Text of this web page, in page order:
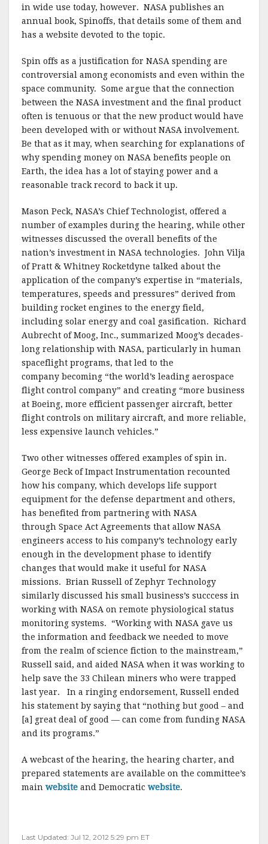
in wide use today, however. NASA publishes an
annual book, Spinoffs, that details some of them and
has a website devoted to the topic.
Spin offs as a justification for NASA spending are
controversial among economists and even within the
space community. Some argue that the connection
between the NASA investment and the final product
often is tenuous or that the new product would have
been developed with or without NASA involvement.
Be that as it may, when searching for explanations of
why spending money on NASA benefits people on
Earth, the idea has a lot of staying power and a
reasonable track record to back it up.
Mason Peck, NASA’s Chief Technologist, offered a
number of examples during the hearing, while other
witnesses discussed the overall benefits of the
nation’s investment in NASA technologies. John Vilja
of Pratt & Whitney Rocketdyne talked about the
application of the company’s expertise in “materials,
temperatures, speeds and pressures” derived from
building rocket engines to the energy field,
including solar energy and coal gasification. Richard
Aubrecht of Moog, Inc., summarized Moog’s decades-
long relationship with NASA, particularly in human
spaceflight programs, that led to the
company becoming “the world’s leading aerospace
flight control company” and creating “more business
at Boeing, more efficient passenger aircraft, better
flight controls on military aircraft, and more reliable,
less expensive launch vehicles.”
Two other witnesses offered examples of spin in.
George Beck of Impact Instrumentation recounted
how his company, which develops life support
equipment for the defense department and others,
has benefited from partnering with NASA
through Space Act Agreements that allow NASA
engineers access to his company’s technology early
enough in the development phase to identify
changes that would make it useful for NASA
missions. Brian Russell of Zephyr Technology
similarly discussed his small business’s succcess in
working with NASA on remote physiological status
monitoring systems. “Working with NASA gave us
the information and feedback we needed to move
from the realm of science fiction to the mainstream,”
Russell said, and aided NASA when it was working to
help save the 33 Chilean miners who were trapped
last year. In a ringing endorsement, Russell ended
his statement by saying that “nothing but good – and
[a] great deal of good — can come from funding NASA
and its programs.”
A webcast of the hearing, the hearing charter, and
prepared statements are available on the committee’s
main website and Democratic website.
Last Updated: Jul 12, 2012 5:29 pm ET